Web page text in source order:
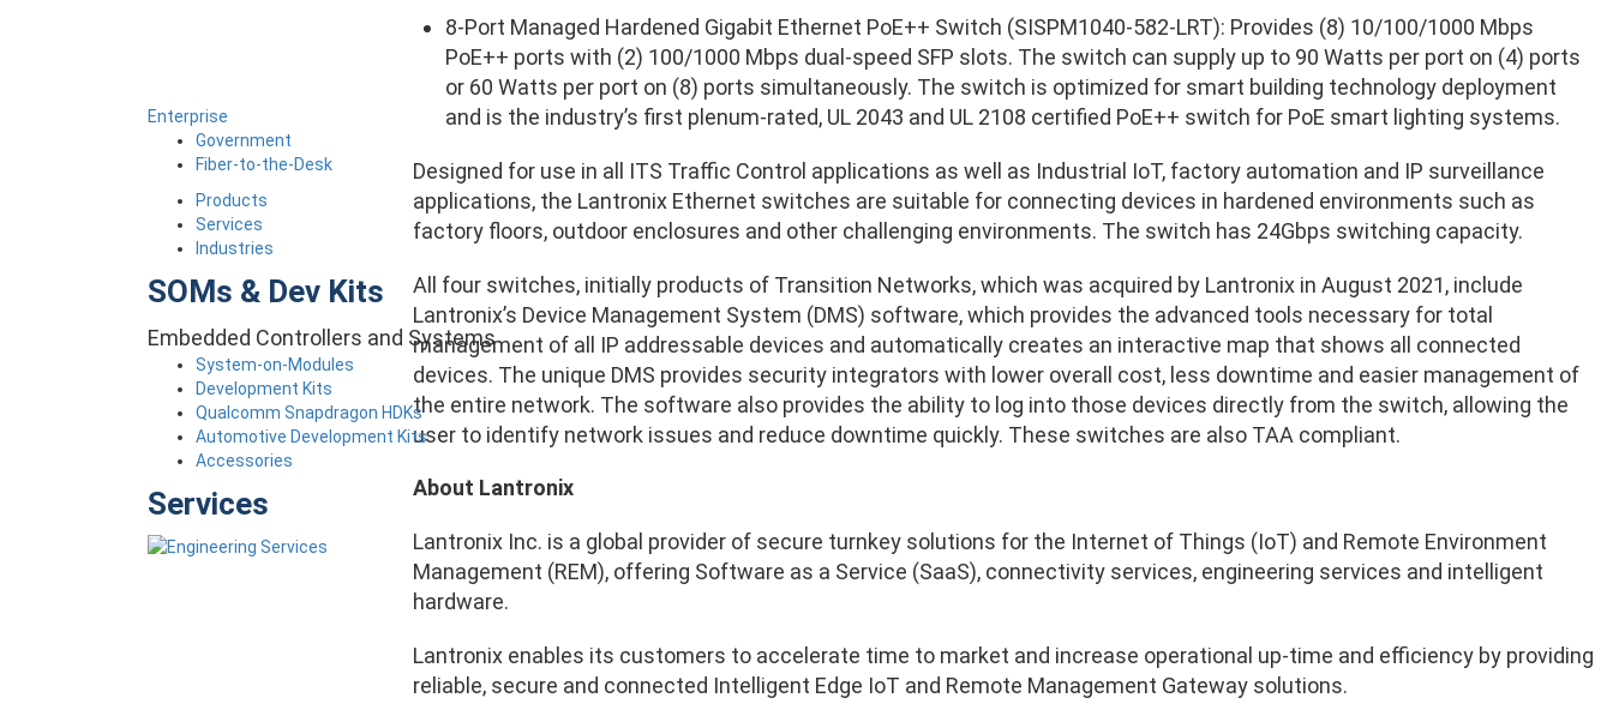
Enterprise
Government
Fiber-to-the-Desk
Products
Services
Industries
SOMs & Dev Kits
Embedded Controllers and Systems
System-on-Modules
Development Kits
Qualcomm Snapdragon HDKs
Automotive Development Kits
Accessories
Services
8-Port Managed Hardened Gigabit Ethernet PoE++ Switch (SISPM1040-582-LRT): Provides (8) 10/100/1000 Mbps
PoE++ ports with (2) 100/1000 Mbps dual-speed SFP slots. The switch can supply up to 90 Watts per port on (4) ports
or 60 Watts per port on (8) ports simultaneously. The switch is optimized for smart building technology deployment
and is the industry’s first plenum-rated, UL 2043 and UL 2108 certified PoE++ switch for PoE smart lighting systems.
Designed for use in all ITS Traffic Control applications as well as Industrial IoT, factory automation and IP surveillance
applications, the Lantronix Ethernet switches are suitable for connecting devices in hardened environments such as
factory floors, outdoor enclosures and other challenging environments. The switch has 24Gbps switching capacity.
All four switches, initially products of Transition Networks, which was acquired by Lantronix in August 2021, include
Lantronix’s Device Management System (DMS) software, which provides the advanced tools necessary for total
management of all IP addressable devices and automatically creates an interactive map that shows all connected
devices. The unique DMS provides security integrators with lower overall cost, less downtime and easier management of
the entire network. The software also provides the ability to log into those devices directly from the switch, allowing the
user to identify network issues and reduce downtime quickly. These switches are also TAA compliant.
About Lantronix
Lantronix Inc. is a global provider of secure turnkey solutions for the Internet of Things (IoT) and Remote Environment
Management (REM), offering Software as a Service (SaaS), connectivity services, engineering services and intelligent
hardware.
Lantronix enables its customers to accelerate time to market and increase operational up-time and efficiency by providing
reliable, secure and connected Intelligent Edge IoT and Remote Management Gateway solutions.